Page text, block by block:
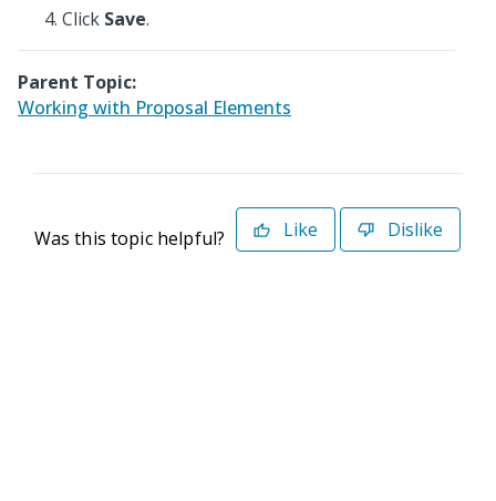
Click Save.
Parent Topic:
Working with Proposal Elements
Was this topic helpful? Like Dislike